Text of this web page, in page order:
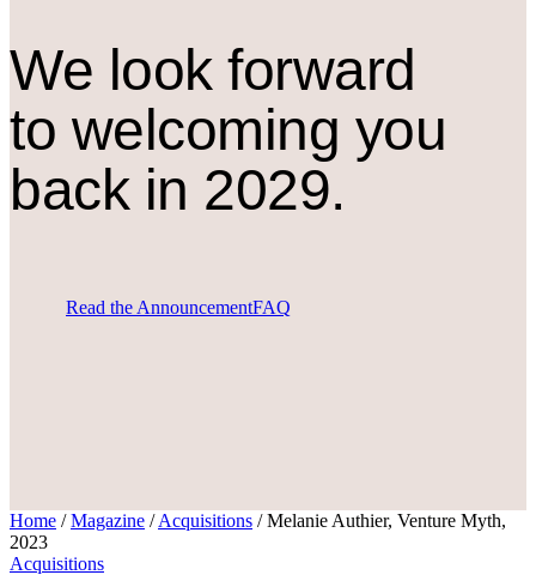
We look forward
to welcoming you
back in 2029.
Read the AnnouncementFAQ
Home / Magazine / Acquisitions / Melanie Authier, Venture Myth,
2023
Acquisitions